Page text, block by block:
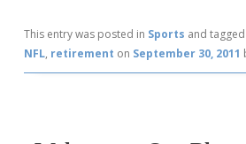
This entry was posted in Sports and tagged
NFL, retirement on September 30, 2011